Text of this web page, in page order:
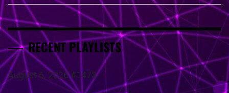
RECENT PLAYLISTS
August 6, 2026 #1473